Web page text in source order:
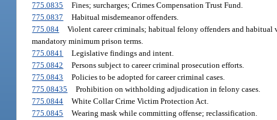
775.0835
Fines; surcharges; Crimes Compensation Trust Fund.
775.0837
Habitual misdemeanor offenders.
775.084
Violent career criminals; habitual felony offenders and
mandatory minimum prison terms.
775.0841
Legislative findings and intent.
775.0842
Persons subject to career criminal prosecution efforts.
775.0843
Policies to be adopted for career criminal cases.
775.08435
Prohibition on withholding adjudication in felony cases.
775.0844
White Collar Crime Victim Protection Act.
775.0845
Wearing mask while committing offense; reclassification.